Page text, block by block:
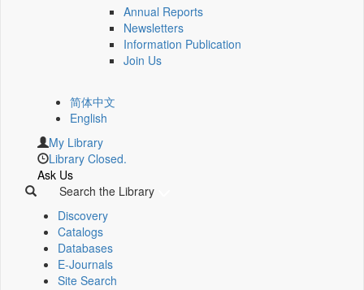
Annual Reports
Newsletters
Information Publication
Join Us
简体中文
English
My Library
Library Closed.
Ask Us
Search the Library
Discovery
Catalogs
Databases
E-Journals
Site Search